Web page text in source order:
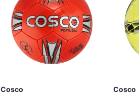
Cosco
Cosco